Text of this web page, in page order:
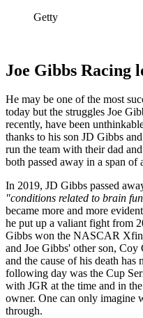
Getty
Joe Gibbs Racing
He may be one of the most
today but the struggles Joe
recently, have been
thanks to his son JD Gibbs
run the team with their dad
both passed away in a span of
In 2019, JD Gibbs passed
"conditions related to brain
became more and more
he put up a valiant fight from
Gibbs won the NASCAR
and Joe Gibbs' other son, Coy
and the cause of his death has
following day was the Cup
with JGR at the time and in
owner. One can only imagine
through.